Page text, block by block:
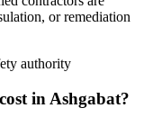
or remediation
authority
in Ashgabat?